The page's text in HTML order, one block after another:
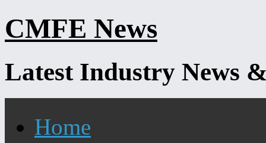
Skip
to
content
CMFE News
Latest Industry News
Home